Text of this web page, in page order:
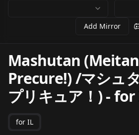
Add Mirror
Mashutan
Precure!) /マシュ
プリキュア！)-for
for IL